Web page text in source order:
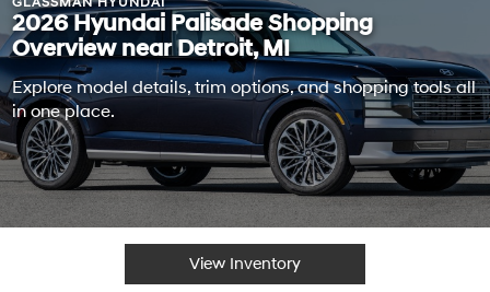
2026 Hyundai Palisade Shopping
Overview near Detroit, MI
Explore model details, trim options, and shopping tools all
in one place.
View Inventory